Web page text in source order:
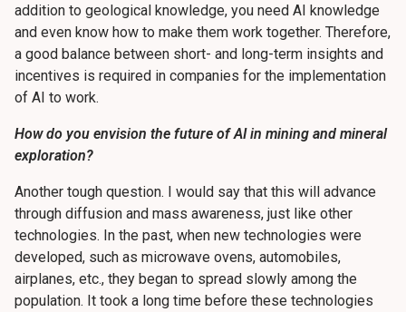
addition to geological knowledge, you need AI knowledge
and even know how to make them work together. Therefore,
a good balance between short- and long-term insights and
incentives is required in companies for the implementation
of AI to work.
How do you envision the future of AI in mining and mineral
exploration?
Another tough question. I would say that this will advance
through diffusion and mass awareness, just like other
technologies. In the past, when new technologies were
developed, such as microwave ovens, automobiles,
airplanes, etc., they began to spread slowly among the
population. It took a long time before these technologies